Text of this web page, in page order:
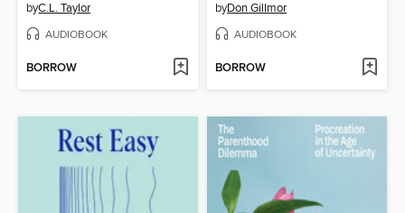
byC.L. Taylor
AUDIOBOOK
BORROW
byDon Gillmor
AUDIOBOOK
BORROW